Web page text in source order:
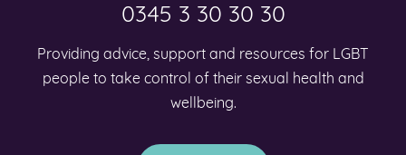
0345 3 30 30 30
Providing advice, support and resources for LGBT
people to take control of their sexual health and
wellbeing.